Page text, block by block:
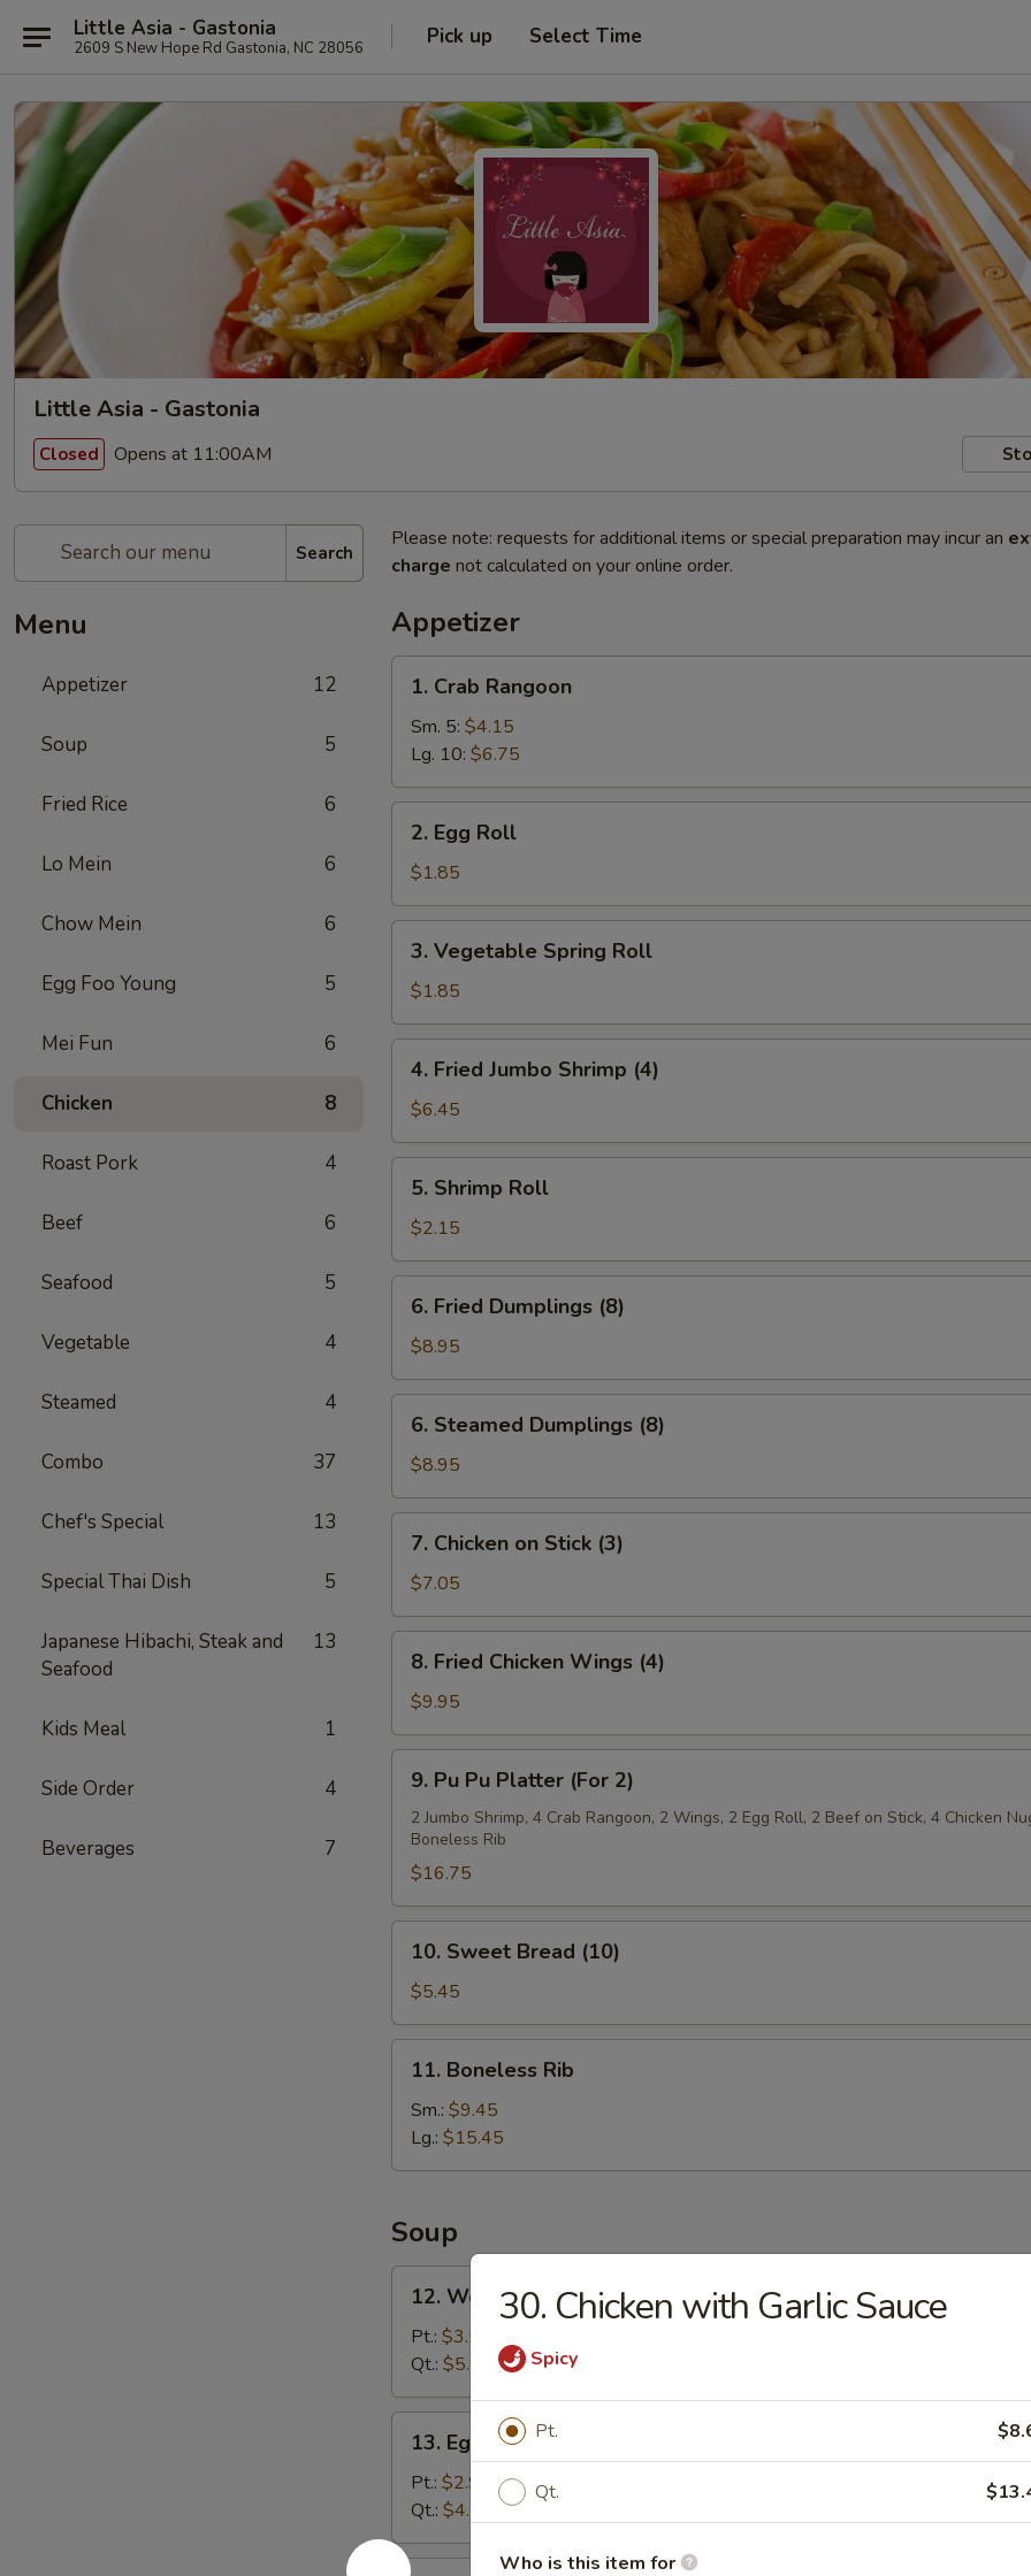
Little Asia - Gastonia
2609 S New Hope Rd Gastonia, NC 28056 Pick up Select Time
Little Asia - Gastonia
Closed Opens at 11:00AM
Search
Menu
Appetizer 12
Soup 5
Fried Rice 6
Lo Mein 6
Chow Mein 6
Egg Foo Young 5
Mei Fun 6
Chicken 8
Roast Pork 4
Beef 6
Seafood 5
Vegetable 4
Steamed 4
Combo 37
Chef's Special 13
Special Thai Dish 5
Japanese Hibachi, Steak and
Seafood
13
Kids Meal 1
Side Order 4
Beverages 7
Please note: requests for additional items or special preparation may incur an
charge not calculated on your online order.
Appetizer
Crab
Rangoon
1. Crab Rangoon
Sm. 5: $4.15
Lg. 10: $6.75
Egg
Roll
2. Egg Roll
$1.85
Vegetable
Spring
Roll
3. Vegetable Spring Roll
$1.85
Fried
Jumbo
Shrimp
(4)
4. Fried Jumbo Shrimp (4)
$6.45
Shrimp
Roll
5. Shrimp Roll
$2.15
Fried
Dumplings
(8)
6. Fried Dumplings (8)
$8.95
Steamed
Dumplings
(8)
6. Steamed Dumplings (8)
$8.95
Chicken
Stick
(3)
7. Chicken on Stick (3)
$7.05
Fried
Chicken
Wings
(4)
8. Fried Chicken Wings (4)
$9.95
Pu
Pu
Platter
(For
2)
9. Pu Pu Platter (For 2)
2 Jumbo Shrimp, 4 Crab Rangoon, 2 Wings, 2 Egg Roll, 2 Beef on Stick, 4 Chicken
Boneless Rib
$16.75
Sweet
Bread
(10)
10. Sweet Bread (10)
$5.45
Boneless
Rib
11. Boneless Rib
Sm.: $9.45
Lg.: $15.45
Soup
Wonton
Soup
12. Wonton Soup
Pt.: $3.55
Qt.: $5.75
Egg
Drop
Soup
13. Egg Drop Soup
Pt.: $2.95
Qt.: $4.75
30. Chicken with Garlic Sauce
Spicy
Pt.
Qt.
Who is this item for